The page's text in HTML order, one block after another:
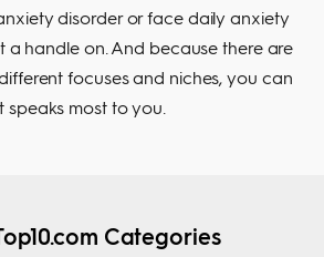
disorder or face daily anxiety
a handle on. And because there are
focuses and niches, you can
most to you.
Categories